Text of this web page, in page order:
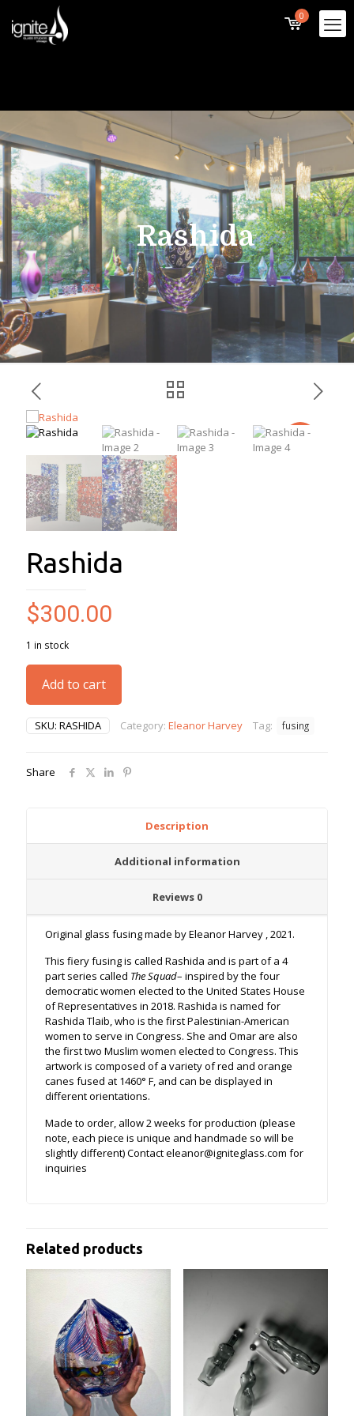
0
Rashida
Rashida
$300.00
1 in stock
Add to cart
SKU: RASHIDA Category: Eleanor Harvey Tag: fusing
Share
Description
Additional information
Reviews 0
Original glass fusing made by Eleanor Harvey , 2021.
This fiery fusing is called Rashida and is part of a 4
part series called The Squad– inspired by the four
democratic women elected to the United States House
of Representatives in 2018. Rashida is named for
Rashida Tlaib, who is the first Palestinian-American
women to serve in Congress. She and Omar are also
the first two Muslim women elected to Congress. This
artwork is composed of a variety of red and orange
canes fused at 1460° F, and can be displayed in
different orientations.
Made to order, allow 2 weeks for production (please
note, each piece is unique and handmade so will be
slightly different) Contact eleanor@igniteglass.com for
inquiries
Related products